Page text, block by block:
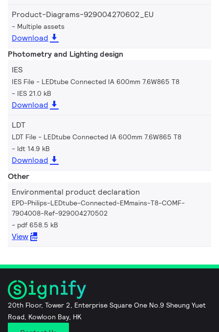
Product-Diagrams-929004270602_EU
Multiple assets
Download
Photometry and Lighting design
IES
IES File - LEDtube Connected IA 600mm 7.6W865 T8
IES 21.0 kB
Download
LDT
LDT File - LEDtube Connected IA 600mm 7.6W865 T8
ldt 14.9 kB
Download
Other
Environmental product declaration
EPD-Philips-LEDtube-Connected-EMmains-T8-COMF-
7904008-Ref-929004270502
pdf 658.5 kB
View
20th Floor, Tower 2, Enterprise Square One No.9 Sheung Yuet
Road, Kowloon Bay, HK